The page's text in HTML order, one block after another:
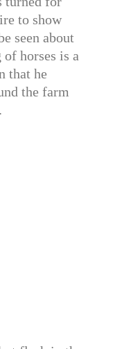
to show
seen about
of horses is a
that he
the farm